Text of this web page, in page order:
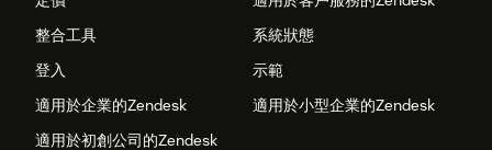
整合工具
系統狀態
登入
示範
適用於企業的Zendesk
適用於小型企業的Zendesk
適用於初創公司的Zendesk